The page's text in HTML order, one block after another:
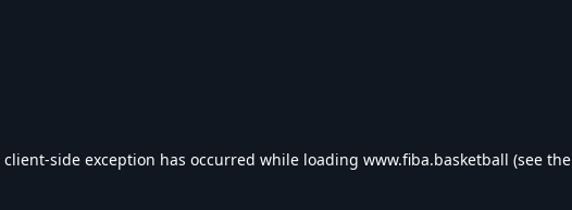
client-side exception has occurred while loading www.fiba.basketball (see the